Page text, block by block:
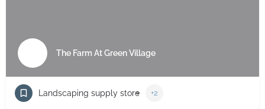
The Farm At Green Village
Landscaping supply store +2